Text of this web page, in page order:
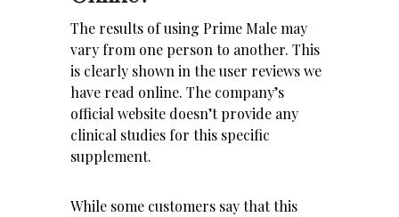
The results of using Prime Male may
vary from one person to another. This
is clearly shown in the user reviews we
have read online. The company’s
official website doesn’t provide any
clinical studies for this specific
supplement.
While some customers say that this